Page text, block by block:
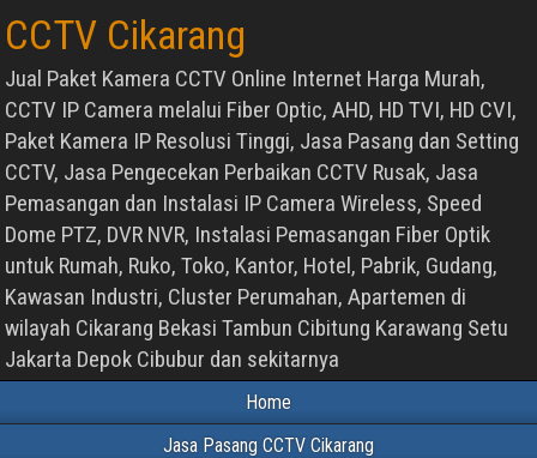
CCTV Cikarang
Jual Paket Kamera CCTV Online Internet Harga Murah,
CCTV IP Camera melalui Fiber Optic, AHD, HD TVI, HD CVI,
Paket Kamera IP Resolusi Tinggi, Jasa Pasang dan Setting
CCTV, Jasa Pengecekan Perbaikan CCTV Rusak, Jasa
Pemasangan dan Instalasi IP Camera Wireless, Speed
Dome PTZ, DVR NVR, Instalasi Pemasangan Fiber Optik
untuk Rumah, Ruko, Toko, Kantor, Hotel, Pabrik, Gudang,
Kawasan Industri, Cluster Perumahan, Apartemen di
wilayah Cikarang Bekasi Tambun Cibitung Karawang Setu
Jakarta Depok Cibubur dan sekitarnya
Home
Jasa Pasang CCTV Cikarang